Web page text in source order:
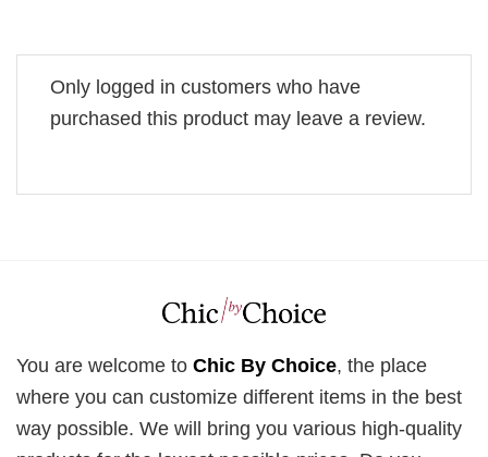
Only logged in customers who have
purchased this product may leave a review.
You are welcome to Chic By Choice, the place
where you can customize different items in the best
way possible. We will bring you various high-quality